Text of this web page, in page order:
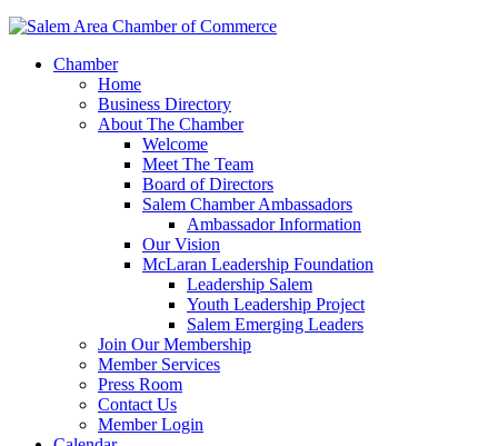
Chamber
Home
Business Directory
About The Chamber
Welcome
Meet The Team
Board of Directors
Salem Chamber Ambassadors
Ambassador Information
Our Vision
McLaran Leadership Foundation
Leadership Salem
Youth Leadership Project
Salem Emerging Leaders
Join Our Membership
Member Services
Press Room
Contact Us
Member Login